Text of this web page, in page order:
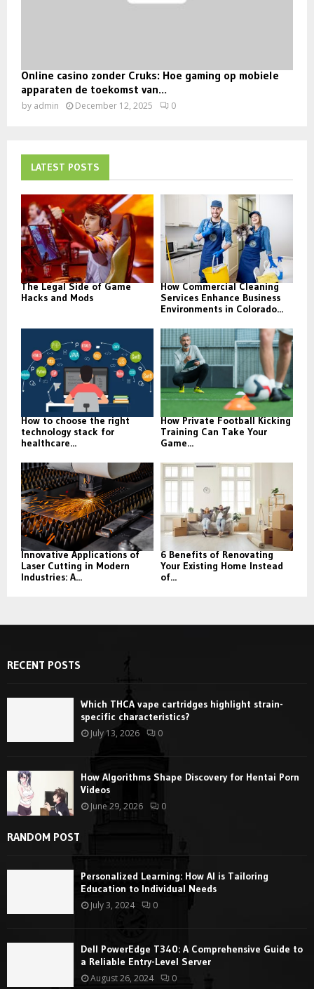
Online casino zonder Cruks: Hoe gaming op mobiele
apparaten de toekomst van...
by admin December 12, 2025 0
LATEST POSTS
The Legal Side of Game
Hacks and Mods
How Commercial Cleaning
Services Enhance Business
Environments in Colorado...
How to choose the right
technology stack for
healthcare...
How Private Football Kicking
Training Can Take Your
Game...
Innovative Applications of
Laser Cutting in Modern
Industries: A...
6 Benefits of Renovating
Your Existing Home Instead
of...
RECENT POSTS
Which THCA vape cartridges highlight strain-
specific characteristics?
July 13, 2026 0
How Algorithms Shape Discovery for Hentai Porn
Videos
June 29, 2026 0
RANDOM POST
Personalized Learning: How AI is Tailoring
Education to Individual Needs
July 3, 2024 0
Dell PowerEdge T340: A Comprehensive Guide to
a Reliable Entry-Level Server
August 26, 2024 0